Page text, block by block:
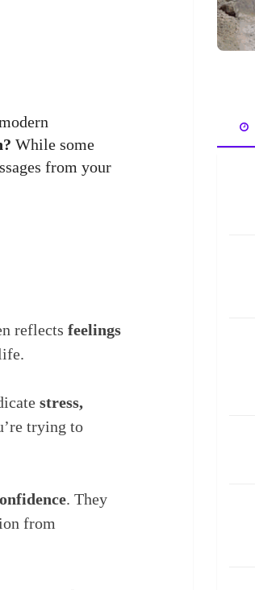
While some
from your
reflects feelings
stress,
trying to
. They
from